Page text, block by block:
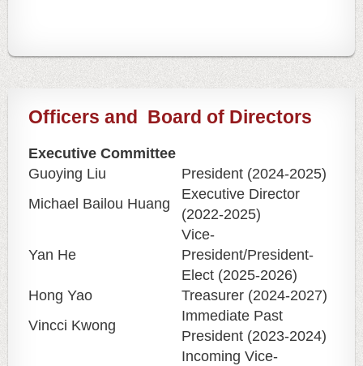
Officers and Board of Directors
Executive Committee
Guoying Liu
President (2024-2025)
Michael Bailou Huang
Executive Director
(2022-2025)
Yan He
Vice-
President/President-
Elect (2025-2026)
Hong Yao
Treasurer (2024-2027)
Vincci Kwong
Immediate Past
President (2023-2024)
Incoming Vice-